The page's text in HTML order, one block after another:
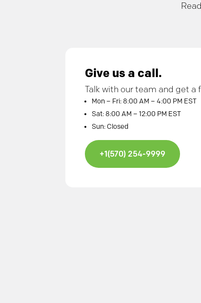
Give us a call.
Talk with our team and get a
Mon – Fri: 8:00 AM – 4:00 PM EST
Sat: 8:00 AM – 12:00 PM EST
Sun: Closed
+1(570) 254-9999